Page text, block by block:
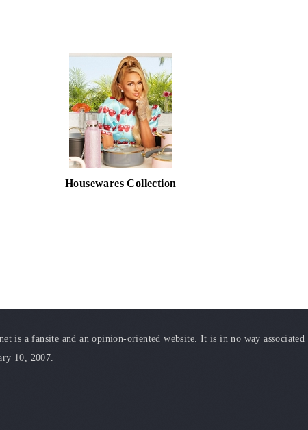
Housewares Collection
is a fansite and an opinion-oriented website. It is in no way associated
10, 2007.